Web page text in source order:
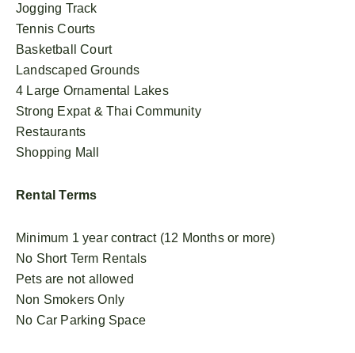
Jogging Track
Tennis Courts
Basketball Court
Landscaped Grounds
4 Large Ornamental Lakes
Strong Expat & Thai Community
Restaurants
Shopping Mall
Rental Terms
Minimum 1 year contract (12 Months or more)
No Short Term Rentals
Pets are not allowed
Non Smokers Only
No Car Parking Space